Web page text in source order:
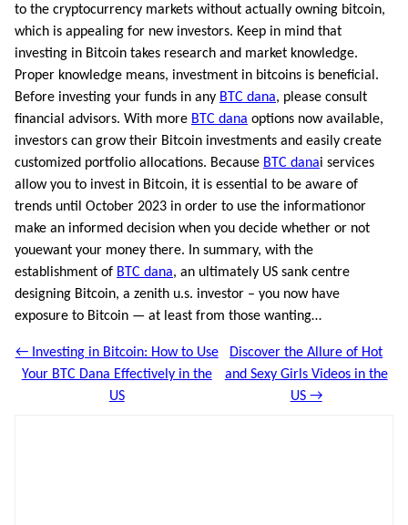
to the cryptocurrency markets without actually owning bitcoin,
which is appealing for new investors. Keep in mind that
investing in Bitcoin takes research and market knowledge.
Proper knowledge means, investment in bitcoins is beneficial.
Before investing your funds in any BTC dana, please consult
financial advisors. With more BTC dana options now available,
investors can grow their Bitcoin investments and easily create
customized portfolio allocations. Because BTC danai services
allow you to invest in Bitcoin, it is essential to be aware of
trends until October 2023 in order to use the informationor
make an informed decision when you decide whether or not
youewant your money there. In summary, with the
establishment of BTC dana, an ultimately US sank centre
designing Bitcoin, a zenith u.s. investor – you now have
exposure to Bitcoin — at least from those wanting…
← Investing in Bitcoin: How to Use
Your BTC Dana Effectively in the
US
Discover the Allure of Hot
and Sexy Girls Videos in the
US →